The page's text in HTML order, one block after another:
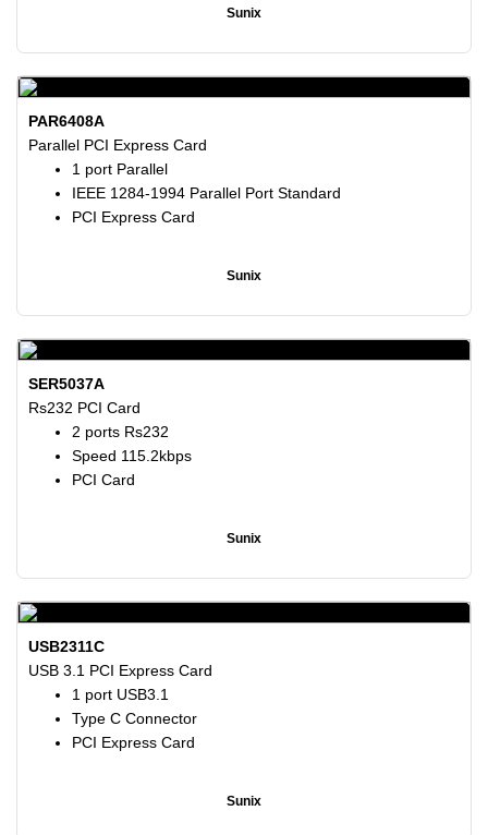
Sunix
PAR6408A
Parallel PCI Express Card
1 port Parallel
IEEE 1284-1994 Parallel Port Standard
PCI Express Card
Sunix
SER5037A
Rs232 PCI Card
2 ports Rs232
Speed 115.2kbps
PCI Card
Sunix
USB2311C
USB 3.1 PCI Express Card
1 port USB3.1
Type C Connector
PCI Express Card
Sunix